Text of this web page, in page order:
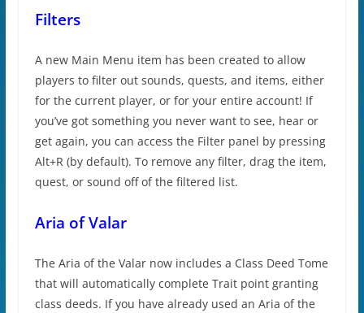
Filters
A new Main Menu item has been created to allow
players to filter out sounds, quests, and items, either
for the current player, or for your entire account! If
you’ve got something you never want to see, hear or
get again, you can access the Filter panel by pressing
Alt+R (by default). To remove any filter, drag the item,
quest, or sound off of the filtered list.
Aria of Valar
The Aria of the Valar now includes a Class Deed Tome
that will automatically complete Trait point granting
class deeds. If you have already used an Aria of the